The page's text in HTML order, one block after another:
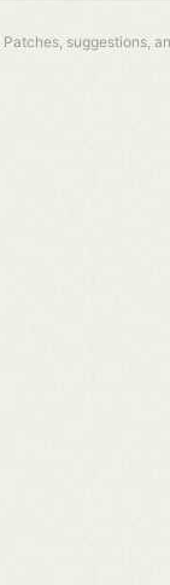
Patches, suggestions,